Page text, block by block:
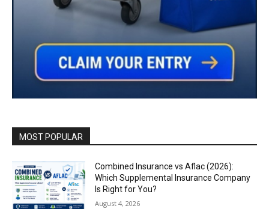
MOST POPULAR
Combined Insurance vs Aflac (2026):
Which Supplemental Insurance Company
Is Right for You?
August 4, 2026